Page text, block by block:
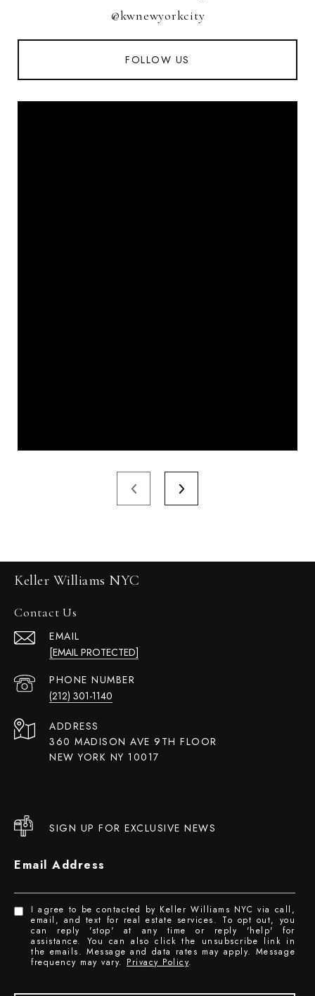
@kwnewyorkcity
FOLLOW US
Keller Williams NYC
Contact Us
EMAIL
[EMAIL PROTECTED]
PHONE NUMBER
(212) 301-1140
ADDRESS
360 MADISON AVE 9TH FLOOR
NEW YORK NY 10017
SIGN UP FOR EXCLUSIVE NEWS
Email Address
I agree to be contacted by Keller Williams NYC via call,
email, and text for real estate services. To opt out, you
can reply 'stop' at any time or reply 'help' for
assistance. You can also click the unsubscribe link in
the emails. Message and data rates may apply. Message
frequency may vary. Privacy Policy.